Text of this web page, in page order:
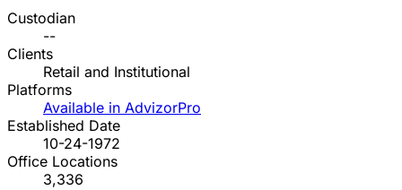
Custodian
--
Clients
Retail and Institutional
Platforms
Available in AdvizorPro
Established Date
10-24-1972
Office Locations
3,336